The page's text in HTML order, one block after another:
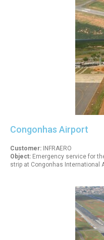
Congonhas Airport
Customer: INFRAERO
Object: Emergency service for
strip at Congonhas International